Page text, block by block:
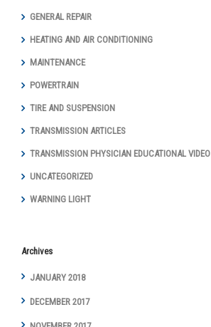
GENERAL REPAIR
HEATING AND AIR CONDITIONING
MAINTENANCE
POWERTRAIN
TIRE AND SUSPENSION
TRANSMISSION ARTICLES
TRANSMISSION PHYSICIAN EDUCATIONAL VIDEO
UNCATEGORIZED
WARNING LIGHT
Archives
JANUARY 2018
DECEMBER 2017